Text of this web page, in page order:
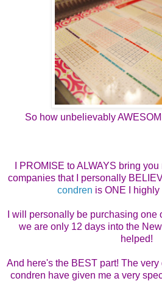
So how unbelievably
I PROMISE to ALWAYS bring
companies that I personally
condren is ONE I highly
I will personally be purchasing one
we are only 12 days into the
helped!
And here's the BEST part! The
condren have given me a very